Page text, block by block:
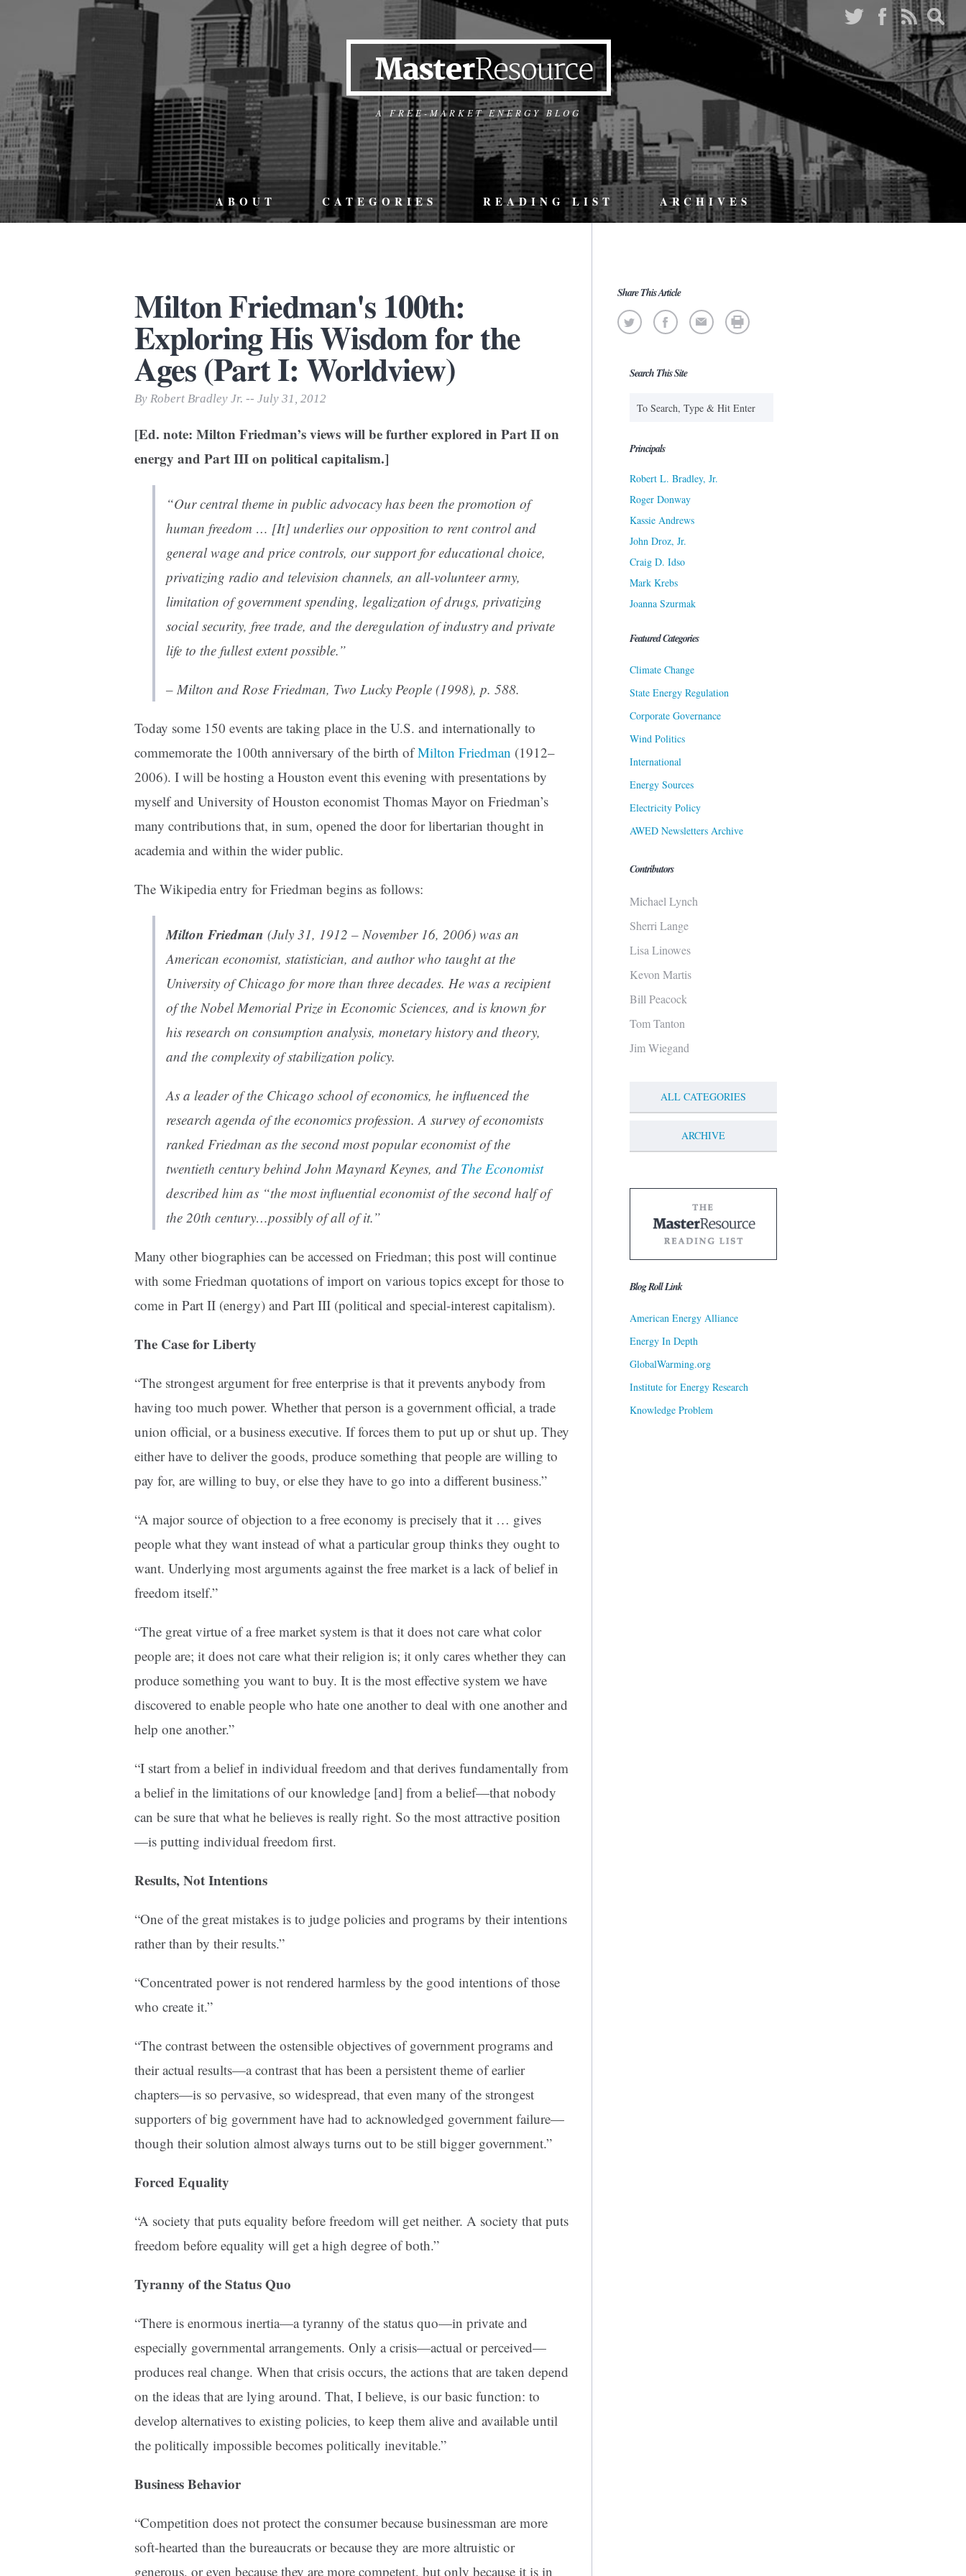
A FREE-MARKET ENERGY BLOG
ABOUT CATEGORIES READING LIST ARCHIVES
Milton Friedman's 100th:
Exploring His Wisdom for the
Ages (Part I: Worldview)
By Robert Bradley Jr. -- July 31, 2012
[Ed. note: Milton Friedman’s views will be further explored in Part II on
energy and Part III on political capitalism.]
“Our central theme in public advocacy has been the promotion of
human freedom … [It] underlies our opposition to rent control and
general wage and price controls, our support for educational choice,
privatizing radio and television channels, an all-volunteer army,
limitation of government spending, legalization of drugs, privatizing
social security, free trade, and the deregulation of industry and private
life to the fullest extent possible.”
– Milton and Rose Friedman, Two Lucky People (1998), p. 588.
Today some 150 events are taking place in the U.S. and internationally to
commemorate the 100th anniversary of the birth ofMilton Friedman (1912–
2006). I will be hosting a Houston event this evening with presentations by
myself and University of Houston economist Thomas Mayor on Friedman’s
many contributions that, in sum, opened the door for libertarian thought in
academia and within the wider public.
The Wikipedia entry for Friedman begins as follows:
Milton Friedman (July 31, 1912 – November 16, 2006) was an
American economist, statistician, and author who taught at the
University of Chicago for more than three decades. He was a recipient
of theNobel Memorial Prize in Economic Sciences, and is known for
his research on consumption analysis, monetary history and theory,
and the complexity ofstabilization policy.
As a leader of the Chicago school of economics, he influenced the
research agenda of the economics profession. A survey of economists
ranked Friedman as the second most popular economist of the
twentieth century behind John Maynard Keynes, and The Economist
described him as “the most influential economist of the second half of
the 20th century…possibly of all of it.”
Many other biographies can be accessed on Friedman; this post will continue
with some Friedman quotations of import on various topics except for those to
come in Part II (energy) and Part III (political and special-interest capitalism).
The Case for Liberty
“The strongest argument for free enterprise is that it prevents anybody from
having too much power. Whether that person is a government official, a trade
union official, or a business executive. If forces them to put up or shut up. They
either have to deliver the goods, produce something that people are willing to
pay for, are willing to buy, or else they have to go into a different business.”
“A major source of objection to a free economy is precisely that it … gives
people what they want instead of what a particular group thinks they ought to
want. Underlying most arguments against the free market is a lack of belief in
freedom itself.”
“The great virtue of a free market system is that it does not care what color
people are; it does not care what their religion is; it only cares whether they can
produce something you want to buy. It is the most effective system we have
discovered to enable people who hate one another to deal with one another and
help one another.”
“I start from a belief in individual freedom and that derives fundamentally from
a belief in the limitations of our knowledge [and] from a belief—that nobody
can be sure that what he believes is really right. So the most attractive position
—is putting individual freedom first.
Results, Not Intentions
“One of the great mistakes is to judge policies and programs by their intentions
rather than by their results.”
“Concentrated power is not rendered harmless by the good intentions of those
who create it.”
“The contrast between the ostensible objectives of government programs and
their actual results—a contrast that has been a persistent theme of earlier
chapters—is so pervasive, so widespread, that even many of the strongest
supporters of big government have had to acknowledged government failure—
though their solution almost always turns out to be still bigger government.”
Forced Equality
“A society that puts equality before freedom will get neither. A society that puts
freedom before equality will get a high degree of both.”
Tyranny of the Status Quo
“There is enormous inertia—a tyranny of the status quo—in private and
especially governmental arrangements. Only a crisis—actual or perceived—
produces real change. When that crisis occurs, the actions that are taken depend
on the ideas that are lying around. That, I believe, is our basic function: to
develop alternatives to existing policies, to keep them alive and available until
the politically impossible becomes politically inevitable.”
Business Behavior
“Competition does not protect the consumer because businessman are more
soft-hearted than the bureaucrats or because they are more altruistic or
generous, or even because they are more competent, but only because it is in
Share This Article
Search This Site
Principals
Robert L. Bradley, Jr.
Roger Donway
Kassie Andrews
John Droz, Jr.
Craig D. Idso
Mark Krebs
Joanna Szurmak
Featured Categories
Climate Change
State Energy Regulation
Corporate Governance
Wind Politics
International
Energy Sources
Electricity Policy
AWED Newsletters Archive
Contributors
Michael Lynch
Sherri Lange
Lisa Linowes
Kevon Martis
Bill Peacock
Tom Tanton
Jim Wiegand
ALL CATEGORIES
ARCHIVE
Blog Roll Link
American Energy Alliance
Energy In Depth
GlobalWarming.org
Institute for Energy Research
Knowledge Problem